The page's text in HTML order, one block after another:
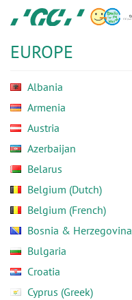
main
content
GC
Europe
EUROPE
Albania
Armenia
Austria
Azerbaijan
Belarus
Belgium (Dutch)
Belgium (French)
Bosnia & Herzegovina
Bulgaria
Croatia
Cyprus (Greek)